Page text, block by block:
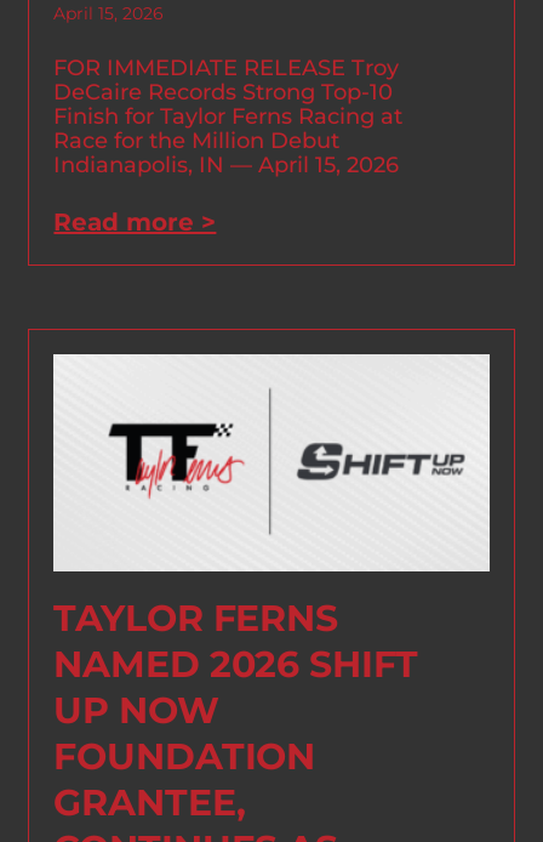
April 15, 2026
FOR IMMEDIATE RELEASE Troy
DeCaire Records Strong Top-10
Finish for Taylor Ferns Racing at
Race for the Million Debut
Indianapolis, IN — April 15, 2026
Read more >
TAYLOR FERNS
NAMED 2026 SHIFT
UP NOW
FOUNDATION
GRANTEE,